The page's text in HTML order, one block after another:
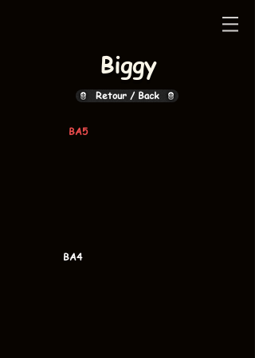
Biggy
Retour / Back
BA5
BA4